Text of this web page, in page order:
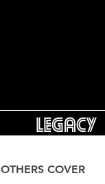
Legacy
OTHERS COVER